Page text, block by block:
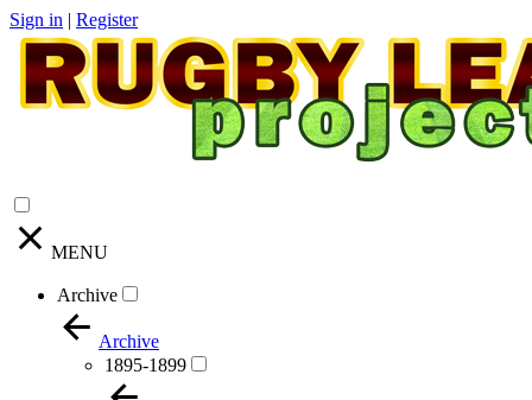
Sign in | Register
MENU
Archive
Archive
1895-1899